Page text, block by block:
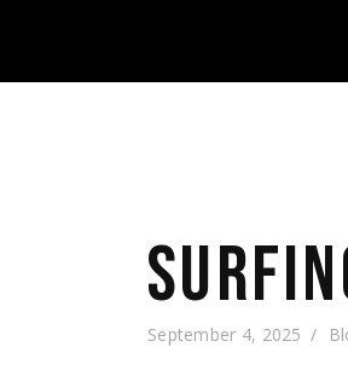
September 4, 2025